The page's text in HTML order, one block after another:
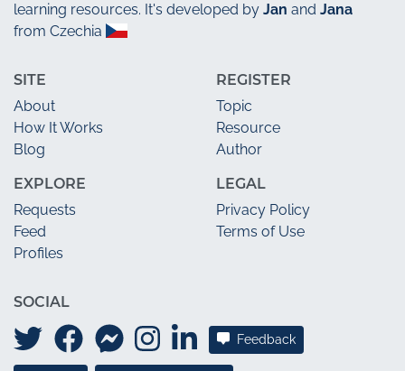
learning resources. It's developed by Jan and Jana
from Czechia
SITE
About
How It Works
Blog
EXPLORE
Requests
Feed
Profiles
REGISTER
Topic
Resource
Author
LEGAL
Privacy Policy
Terms of Use
SOCIAL
Feedback